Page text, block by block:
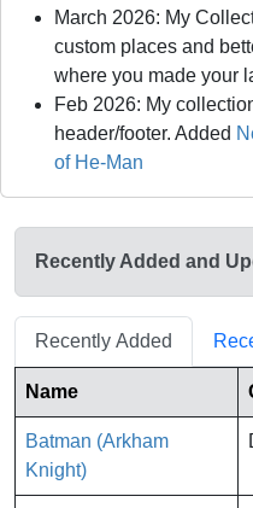
March 2026: My
custom places and
where you made your
Feb 2026: My
header/footer. Added
of He-Man
Recently Added and
Recently Added
Name
Batman (Arkham
Knight)